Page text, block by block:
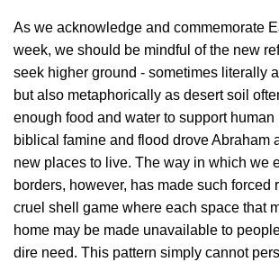
As we acknowledge and commemorate
week, we should be mindful of the new
seek higher ground - sometimes literally
but also metaphorically as desert soil
enough food and water to support human
biblical famine and flood drove Abraham
new places to live. The way in which we
borders, however, has made such forced
cruel shell game where each space that
home may be made unavailable to
dire need. This pattern simply cannot